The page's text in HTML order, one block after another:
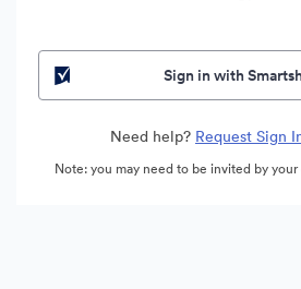
Sign in with
Need help? Request Sign
Note: you may need to be invited by